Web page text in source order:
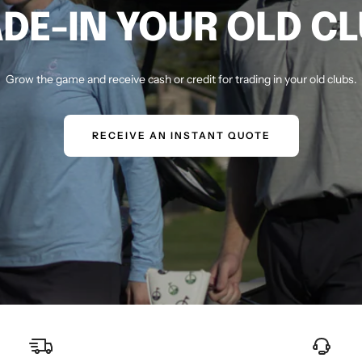
IN YOUR OLD
Grow the game and receive cash or credit for trading in your old clubs.
RECEIVE AN INSTANT QUOTE